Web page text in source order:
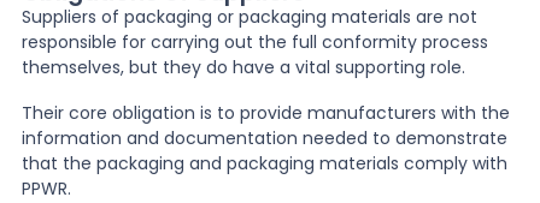
Suppliers of packaging or packaging materials are not
responsible for carrying out the full conformity process
themselves, but they do have a vital supporting role.
Their core obligation is to provide manufacturers with the
information and documentation needed to demonstrate
that the packaging and packaging materials comply with
PPWR.